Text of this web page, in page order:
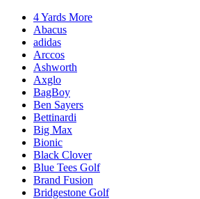
4 Yards More
Abacus
adidas
Arccos
Ashworth
Axglo
BagBoy
Ben Sayers
Bettinardi
Big Max
Bionic
Black Clover
Blue Tees Golf
Brand Fusion
Bridgestone Golf